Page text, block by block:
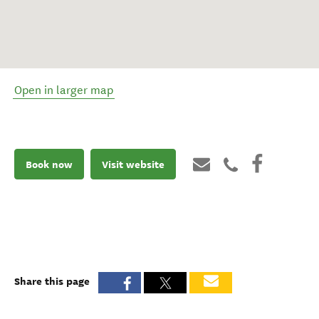
Open in larger map
Book now Visit website
Share this page